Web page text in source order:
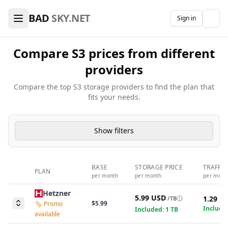
BAD SKY.NET Sign in
Compare S3 prices from different
providers
Compare the top S3 storage providers to find the plan that
fits your needs.
Show filters
PLAN BASE
per month
STORAGE PRICE
per month per
Hetzner
🏷️ Promo
available
$5.99
5.99 USD /TB
Included: 1 TB
1.29